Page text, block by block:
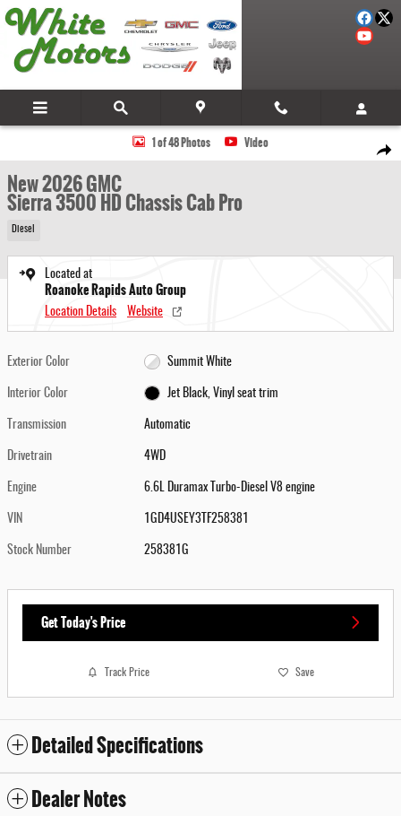
Skip to main content
Share
New 2026 GMC Sierra 3500 HD Chassis Cab Pro Truck Photo 1 of 48
1 of 48 Photos Video
New 2026 GMC
Sierra 3500 HD Chassis Cab Pro
Diesel
Located at
Roanoke Rapids Auto Group
Location Details Website
Exterior Color Summit White
Interior Color Jet Black, Vinyl seat trim
Transmission Automatic
Drivetrain 4WD
Engine 6.6L Duramax Turbo-Diesel V8 engine
VIN 1GD4USEY3TF258381
Stock Number 258381G
Get Today's Price
Track Price Save
Detailed Specifications
Dealer Notes